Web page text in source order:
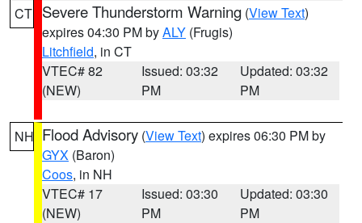
CT Severe Thunderstorm Warning (View Text)
expires 04:30 PM byALY (Frugis)
Litchfield, in CT
VTEC# 82
(NEW)
Issued: 03:32
PM
Updated: 03:32
PM
NH Flood Advisory (View Text) expires 06:30 PM by
GYX (Baron)
Coos, in NH
VTEC# 17
(NEW)
Issued: 03:30
PM
Updated: 03:30
PM